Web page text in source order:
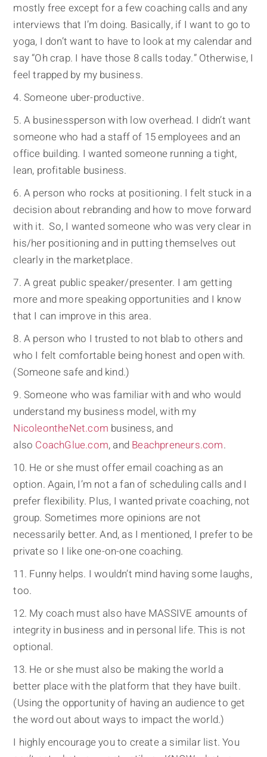
mostly free except for a few coaching calls and any
interviews that I’m doing. Basically, if I want to go to
yoga, I don’t want to have to look at my calendar and
say “Oh crap. I have those 8 calls today.” Otherwise, I
feel trapped by my business.
Someone uber-productive.
A businessperson with low overhead. I didn’t want
someone who had a staff of 15 employees and an
office building. I wanted someone running a tight,
lean, profitable business.
A person who rocks at positioning. I felt stuck in a
decision about rebranding and how to move forward
with it. So, I wanted someone who was very clear in
his/her positioning and in putting themselves out
clearly in the marketplace.
A great public speaker/presenter. I am getting
more and more speaking opportunities and I know
that I can improve in this area.
A person who I trusted to not blab to others and
who I felt comfortable being honest and open with.
(Someone safe and kind.)
Someone who was familiar with and who would
understand my business model, with my
NicoleontheNet.com business, and
also CoachGlue.com, and Beachpreneurs.com.
He or she must offer email coaching as an
option. Again, I’m not a fan of scheduling calls and I
prefer flexibility. Plus, I wanted private coaching, not
group. Sometimes more opinions are not
necessarily better. And, as I mentioned, I prefer to be
private so I like one-on-one coaching.
Funny helps. I wouldn’t mind having some laughs,
too.
My coach must also have MASSIVE amounts of
integrity in business and in personal life. This is not
optional.
He or she must also be making the world a
better place with the platform that they have built.
(Using the opportunity of having an audience to get
the word out about ways to impact the world.)
I highly encourage you to create a similar list. You